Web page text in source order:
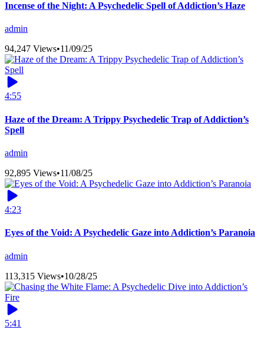
Incense of the Night: A Psychedelic Spell of Addiction’s Haze
admin
94,247 Views•11/09/25
4:55
Haze of the Dream: A Trippy Psychedelic Trap of Addiction’s
Spell
admin
92,895 Views•11/08/25
4:23
Eyes of the Void: A Psychedelic Gaze into Addiction’s Paranoia
admin
113,315 Views•10/28/25
5:41